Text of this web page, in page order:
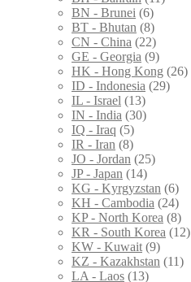
BN - Brunei (6)
BT - Bhutan (8)
CN - China (22)
GE - Georgia (9)
HK - Hong Kong (26)
ID - Indonesia (29)
IL - Israel (13)
IN - India (30)
IQ - Iraq (5)
IR - Iran (8)
JO - Jordan (25)
JP - Japan (14)
KG - Kyrgyzstan (6)
KH - Cambodia (24)
KP - North Korea (8)
KR - South Korea (12)
KW - Kuwait (9)
KZ - Kazakhstan (11)
LA - Laos (13)